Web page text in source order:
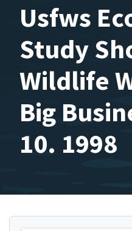
Usfws
Study
Wildlife
Big
10. 1998